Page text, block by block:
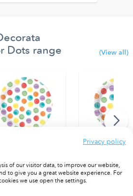
Dots range
(View all)
Plates 23 cm FSC.
OF 8
Paper Plates 20
PACKET OF 8
Privacy policy
of our visitor data, to improve our website,
to give you a great website experience. For
we use open the settings.